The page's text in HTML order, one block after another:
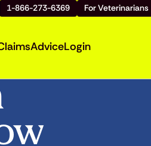
1-866-273-6369 For Veterinarians
AdviceLogin